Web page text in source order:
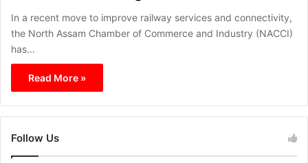
In a recent move to improve railway services and connectivity,
the North Assam Chamber of Commerce and Industry (NACCI)
has…
Read More »
Follow Us